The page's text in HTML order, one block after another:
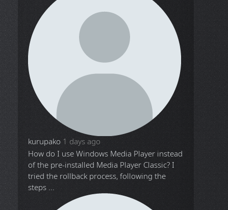
kurupako 1 days ago
How do I use Windows Media Player instead
of the pre-installed Media Player Classic? I
tried the rollback process, following the
steps ...